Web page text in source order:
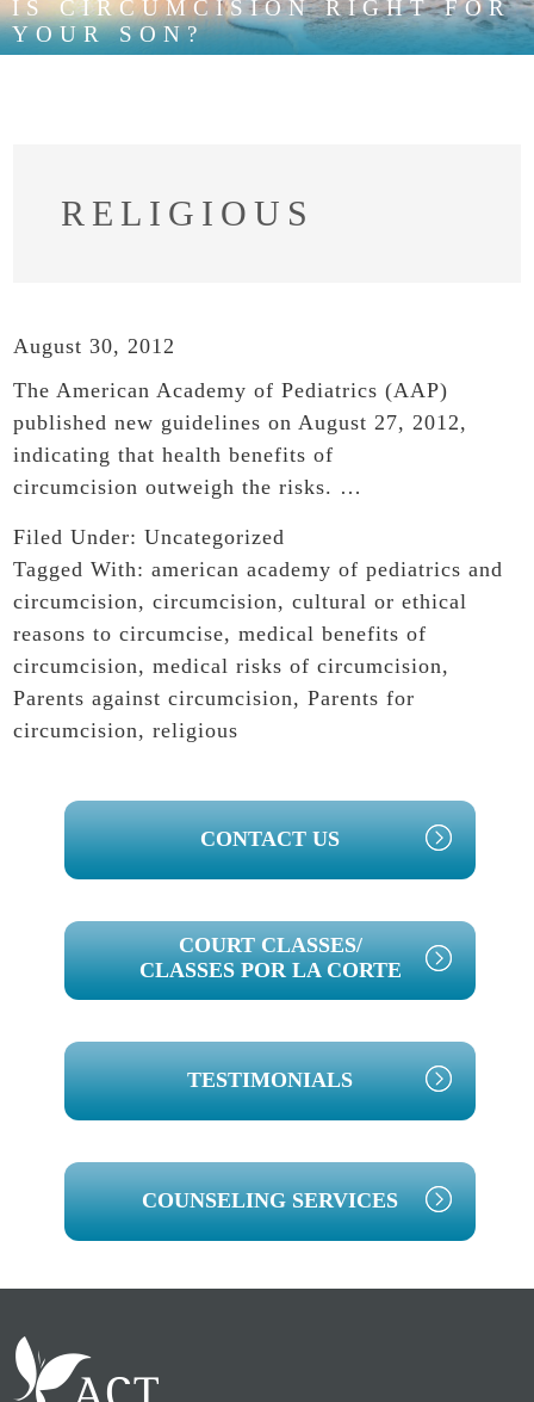
IS CIRCUMCISION RIGHT FOR
YOUR SON?
RELIGIOUS
August 30, 2012
The American Academy of Pediatrics (AAP)
published new guidelines on August 27, 2012,
indicating that health benefits of
circumcision outweigh the risks. …
Filed Under:Uncategorized
Tagged With:american academy of pediatrics and
circumcision,circumcision,cultural or ethical
reasons to circumcise,medical benefits of
circumcision,medical risks of circumcision,
Parents against circumcision,Parents for
circumcision,religious
PRIMARY
SIDEBAR
CONTACT US
COURT CLASSES/
CLASSES POR LA CORTE
TESTIMONIALS
COUNSELING SERVICES